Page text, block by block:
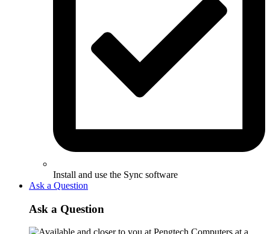
Install and use the Sync software
Ask a Question
Ask a Question